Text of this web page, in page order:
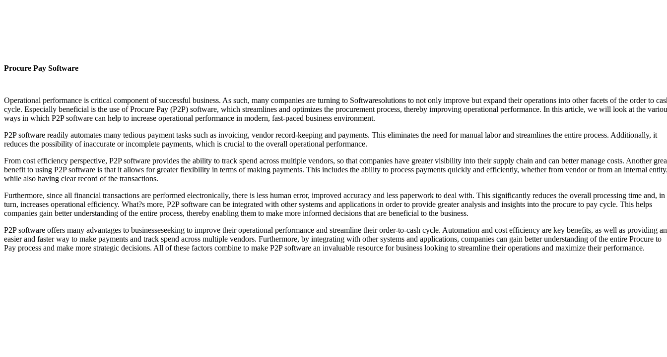
Procure Pay Software
Operational performance is critical component of successful business. As such, many companies are turning to Softwaresolutions to not only improve but expand their operations into other facets of the order to
cycle. Especially beneficial is the use of Procure Pay (P2P) software, which streamlines and optimizes the procurement process, thereby improving operational performance. In this article, we will look at the
ways in which P2P software can help to increase operational performance in modern, fast-paced business environment.
P2P software readily automates many tedious payment tasks such as invoicing, vendor record-keeping and payments. This eliminates the need for manual labor and streamlines the entire process. Additionally, it
reduces the possibility of inaccurate or incomplete payments, which is crucial to the overall operational performance.
From cost efficiency perspective, P2P software provides the ability to track spend across multiple vendors, so that companies have greater visibility into their supply chain and can better manage costs. Another
benefit to using P2P software is that it allows for greater flexibility in terms of making payments. This includes the ability to process payments quickly and efficiently, whether from vendor or from an internal
while also having clear record of the transactions.
Furthermore, since all financial transactions are performed electronically, there is less human error, improved accuracy and less paperwork to deal with. This significantly reduces the overall processing time and, in
turn, increases operational efficiency. What?s more, P2P software can be integrated with other systems and applications in order to provide greater analysis and insights into the procure to pay cycle. This helps
companies gain better understanding of the entire process, thereby enabling them to make more informed decisions that are beneficial to the business.
P2P software offers many advantages to businesseseeking to improve their operational performance and streamline their order-to-cash cycle. Automation and cost efficiency are key benefits, as well as providing an
easier and faster way to make payments and track spend across multiple vendors. Furthermore, by integrating with other systems and applications, companies can gain better understanding of the entire Procure to
Pay process and make more strategic decisions. All of these factors combine to make P2P software an invaluable resource for business looking to streamline their operations and maximize their performance.